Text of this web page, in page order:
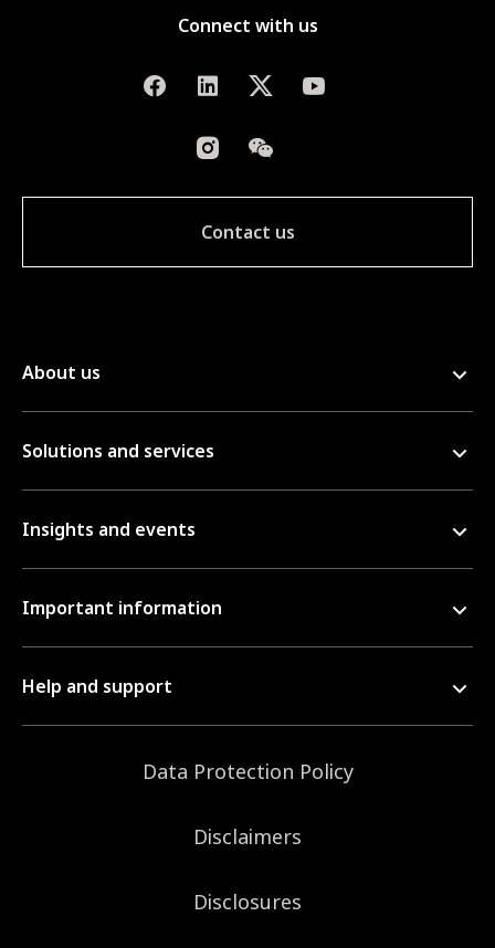
Connect with us
Contact us
About us
Solutions and services
Insights and events
Important information
Help and support
Data Protection Policy
Disclaimers
Disclosures